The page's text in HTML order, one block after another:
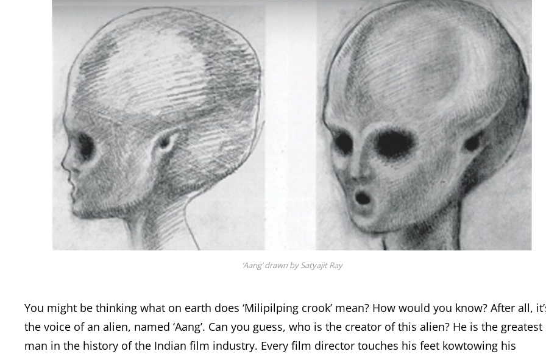
‘Aang’ drawn by Satyajit Ray
You might be thinking what on earth does ‘Milipilping crook’ mean? How would you know? After all,
the voice of an alien, named ‘Aang’. Can you guess, who is the creator of this alien? He is the greatest
man in the history of the Indian film industry. Every film director touches his feet kowtowing his